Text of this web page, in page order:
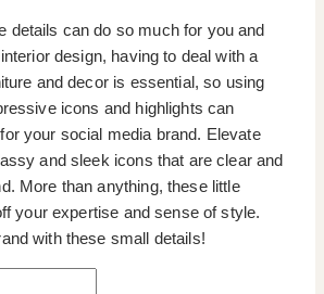
details can do so much for you and
design, having to deal with a
and decor is essential, so using
icons and highlights can
your social media brand. Elevate
and sleek icons that are clear and
More than anything, these little
your expertise and sense of style.
with these small details!